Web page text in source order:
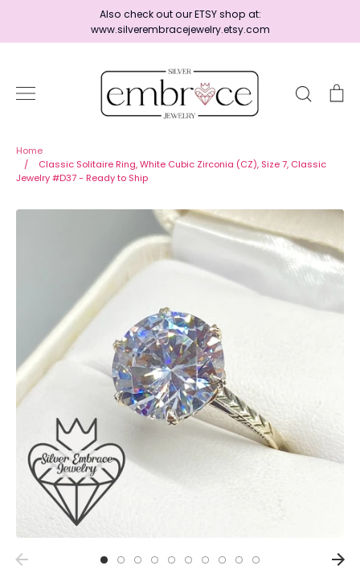
content
Also check out our ETSY shop at:
www.silverembracejewelry.etsy.com
Search
Home
Ready to Ship - Save 15%
Collections
Rings
Earrings
Pendant/Necklaces
Bracelets
Full Jewelry Sets
Shop by Design Styles
Home
/
Classic Solitaire Ring, White Cubic Zirconia (CZ), Size 7, Classic
Jewelry #D37 - Ready to Ship